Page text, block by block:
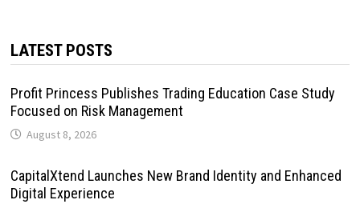
LATEST POSTS
Profit Princess Publishes Trading Education Case Study
Focused on Risk Management
August 8, 2026
CapitalXtend Launches New Brand Identity and Enhanced
Digital Experience